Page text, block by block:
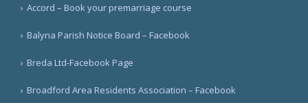
Accord – Book your premarriage course
Balyna Parish Notice Board – Facebook
Breda Ltd-Facebook Page
Broadford Area Residents Association – Facebook